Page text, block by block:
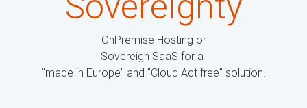
OnPremise Hosting or
Sovereign SaaS for a
"made in Europe" and "Cloud Act free" solution.